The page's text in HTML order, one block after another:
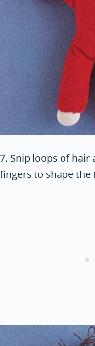
7. Snip loops of hair
fingers to shape the